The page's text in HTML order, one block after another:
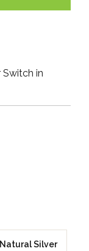
in
Natural Silver